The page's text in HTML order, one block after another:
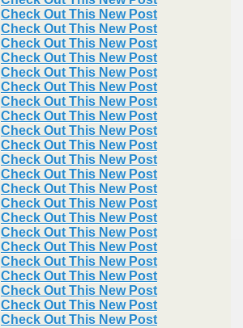
Check Out This New Post
Check Out This New Post
Check Out This New Post
Check Out This New Post
Check Out This New Post
Check Out This New Post
Check Out This New Post
Check Out This New Post
Check Out This New Post
Check Out This New Post
Check Out This New Post
Check Out This New Post
Check Out This New Post
Check Out This New Post
Check Out This New Post
Check Out This New Post
Check Out This New Post
Check Out This New Post
Check Out This New Post
Check Out This New Post
Check Out This New Post
Check Out This New Post